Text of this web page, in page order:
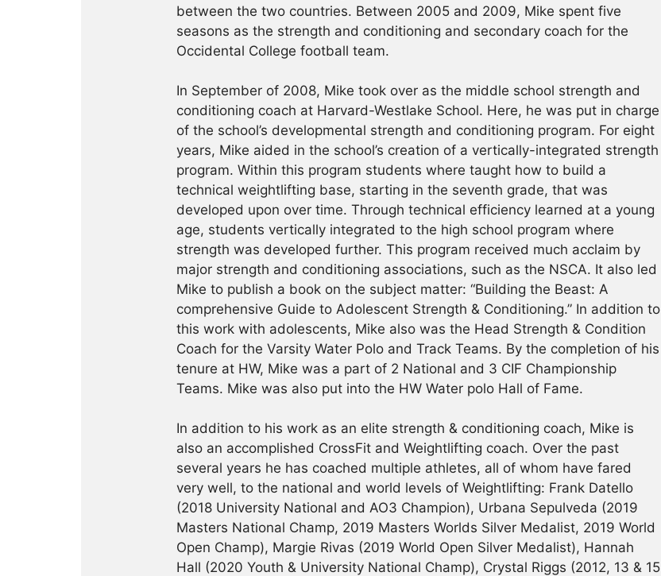
between the two countries. Between 2005 and 2009, Mike spent five
seasons as the strength and conditioning and secondary coach for the
Occidental College football team.
In September of 2008, Mike took over as the middle school strength and
conditioning coach at Harvard-Westlake School. Here, he was put in charge
of the school’s developmental strength and conditioning program. For eight
years, Mike aided in the school’s creation of a vertically-integrated strength
program. Within this program students where taught how to build a
technical weightlifting base, starting in the seventh grade, that was
developed upon over time. Through technical efficiency learned at a young
age, students vertically integrated to the high school program where
strength was developed further. This program received much acclaim by
major strength and conditioning associations, such as the NSCA. It also led
Mike to publish a book on the subject matter: “Building the Beast: A
comprehensive Guide to Adolescent Strength & Conditioning.” In addition to
this work with adolescents, Mike also was the Head Strength & Condition
Coach for the Varsity Water Polo and Track Teams. By the completion of his
tenure at HW, Mike was a part of 2 National and 3 CIF Championship
Teams. Mike was also put into the HW Water polo Hall of Fame.
In addition to his work as an elite strength & conditioning coach, Mike is
also an accomplished CrossFit and Weightlifting coach. Over the past
several years he has coached multiple athletes, all of whom have fared
very well, to the national and world levels of Weightlifting: Frank Datello
(2018 University National and AO3 Champion), Urbana Sepulveda (2019
Masters National Champ, 2019 Masters Worlds Silver Medalist, 2019 World
Open Champ), Margie Rivas (2019 World Open Silver Medalist), Hannah
Hall (2020 Youth & University National Champ), Crystal Riggs (2012, 13 & 15